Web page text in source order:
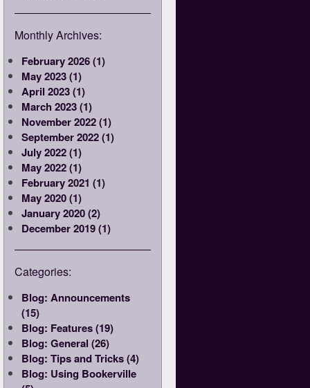
Monthly Archives:
February 2026 (1)
May 2023 (1)
April 2023 (1)
March 2023 (1)
November 2022 (1)
September 2022 (1)
July 2022 (1)
May 2022 (1)
February 2021 (1)
May 2020 (1)
January 2020 (2)
December 2019 (1)
Categories:
Blog: Announcements
(15)
Blog: Features (19)
Blog: General (26)
Blog: Tips and Tricks (4)
Blog: Using Bookerville